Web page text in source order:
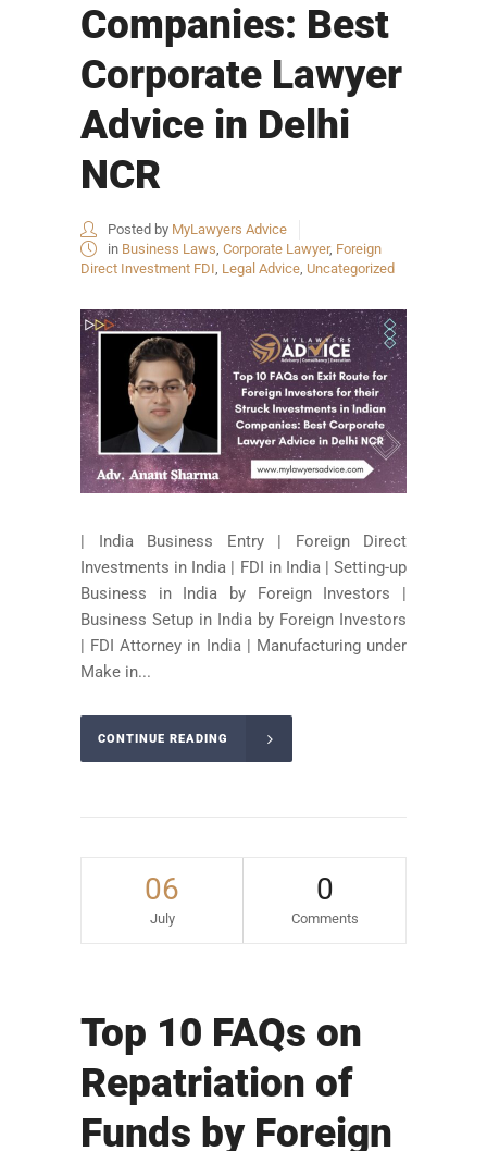
Companies: Best
Corporate Lawyer
Advice in Delhi
NCR
Posted by MyLawyers Advice
in Business Laws, Corporate Lawyer, Foreign
Direct Investment FDI, Legal Advice, Uncategorized
| India Business Entry | Foreign Direct
Investments in India | FDI in India | Setting-up
Business in India by Foreign Investors |
Business Setup in India by Foreign Investors
| FDI Attorney in India | Manufacturing under
Make in...
CONTINUE READING
06
July
0
Comments
Top 10 FAQs on
Repatriation of
Funds by Foreign